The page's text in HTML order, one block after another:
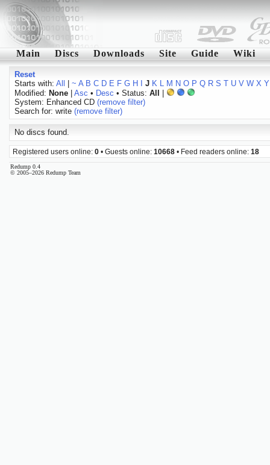
Main Discs Downloads Site Guide Wiki
Reset
Starts with: All ~ A B C D E F G H J K L M N O P Q R S T U V W X Y
Modified: None| Asc • Desc • Status: All
System: Enhanced CD (remove filter)
Search for: write (remove filter)
No discs found.
Registered users online: 0 • Guests online: 10668 • Feed readers online: 18
Redump 0.4
© 2005–2026 Redump Team